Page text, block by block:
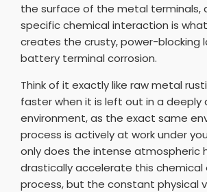
the surface of the metal terminals,
specific chemical interaction is
creates the crusty, power-blocking
battery terminal corrosion.
Think of it exactly like raw metal
faster when it is left out in a deeply
environment, as the exact same
process is actively at work under
only does the intense atmospheric
drastically accelerate this chemical
process, but the constant physical